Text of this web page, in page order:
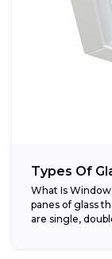
Types Of
What Is
panes of glass
are single,